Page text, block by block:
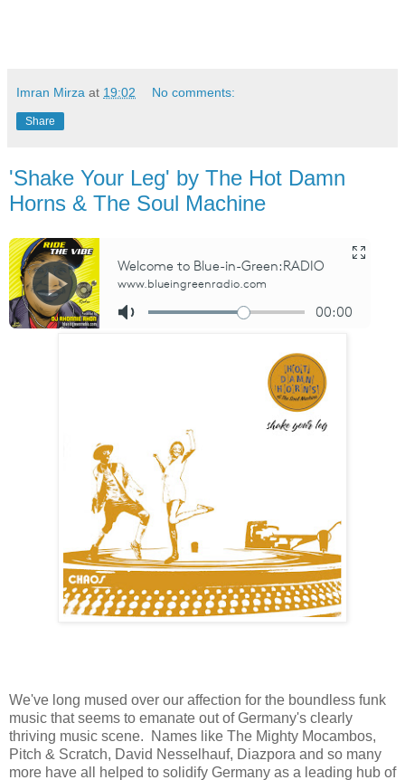
Imran Mirza at 19:02 No comments:
Share
'Shake Your Leg' by The Hot Damn
Horns & The Soul Machine
We've long mused over our affection for the boundless funk
music that seems to emanate out of Germany's clearly
thriving music scene. Names like The Mighty Mocambos,
Pitch & Scratch, David Nesselhauf, Diazpora and so many
more have all helped to solidify Germany as a leading hub of